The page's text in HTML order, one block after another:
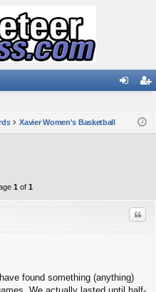
ist
Xavier Women's Basketball
1 of 1
found something (anything)